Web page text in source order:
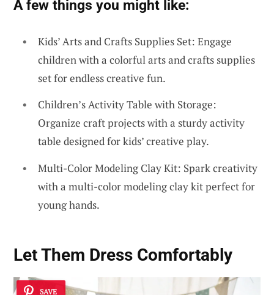
A few things you might like:
Kids’ Arts and Crafts Supplies Set: Engage
children with a colorful arts and crafts supplies
set for endless creative fun.
Children’s Activity Table with Storage:
Organize craft projects with a sturdy activity
table designed for kids’ creative play.
Multi-Color Modeling Clay Kit: Spark creativity
with a multi-color modeling clay kit perfect for
young hands.
Let Them Dress Comfortably
SAVE